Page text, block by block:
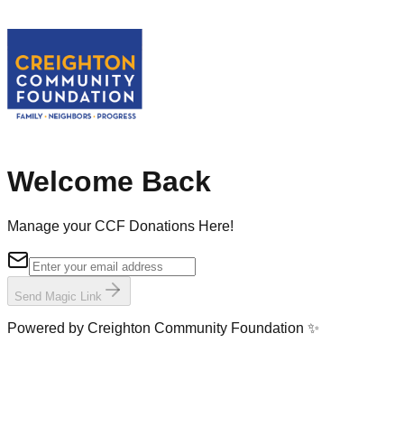
Welcome Back
Manage your CCF Donations Here!
Send Magic Link
Powered by Creighton Community Foundation ✨